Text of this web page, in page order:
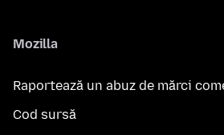
Mozilla
Raportează un abuz de mărci
Cod sursă